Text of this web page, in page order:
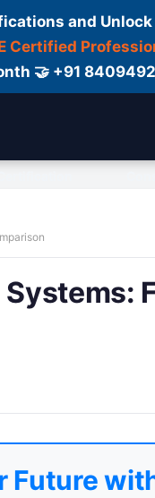
and
Certified
🤝 +91
Future